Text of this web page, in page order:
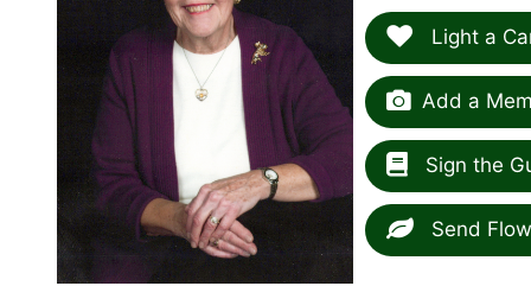
Light a
Add a
Sign the
Send